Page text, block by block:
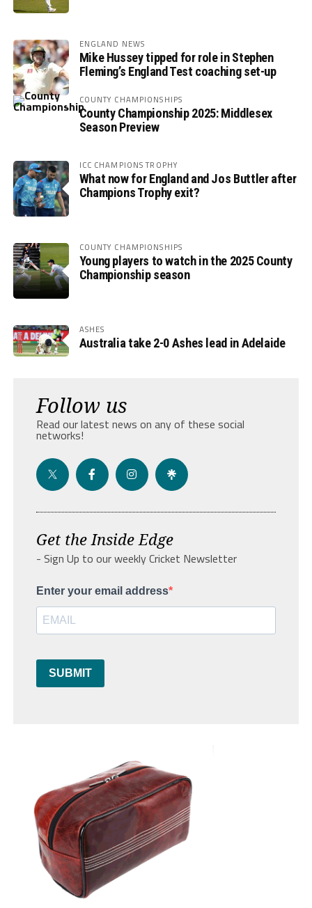
ENGLAND NEWS
Mike Hussey tipped for role in Stephen
Fleming’s England Test coaching set-up
COUNTY CHAMPIONSHIPS
County Championship 2025: Middlesex
Season Preview
ICC CHAMPIONS TROPHY
What now for England and Jos Buttler after
Champions Trophy exit?
COUNTY CHAMPIONSHIPS
Young players to watch in the 2025 County
Championship season
ASHES
Australia take 2-0 Ashes lead in Adelaide
Follow us
Read our latest news on any of these social
networks!
Get the Inside Edge
- Sign Up to our weekly Cricket Newsletter
Enter your email address
SUBMIT